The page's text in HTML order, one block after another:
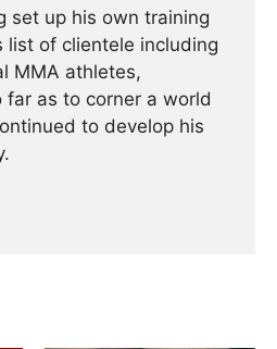
set up his own training
list of clientele including
MMA athletes,
far as to corner a world
­­­to develop his